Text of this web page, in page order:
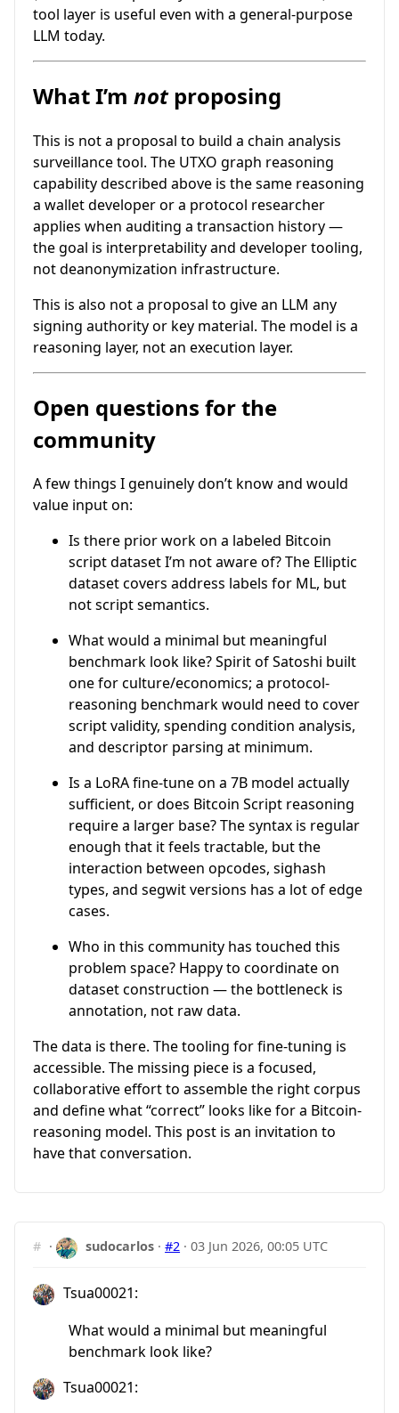
tool layer is useful even with a general-purpose
LLM today.
What I’m notproposing
This is not a proposal to build a chain analysis
surveillance tool. The UTXO graph reasoning
capability described above is the same reasoning
a wallet developer or a protocol researcher
applies when auditing a transaction history —
the goal is interpretability and developer tooling,
not deanonymization infrastructure.
This is also not a proposal to give an LLM any
signing authority or key material. The model is a
reasoning layer, not an execution layer.
Open questions for the
community
A few things I genuinely don’t know and would
value input on:
Is there prior work on a labeled Bitcoin
script dataset I’m not aware of? The Elliptic
dataset covers address labels for ML, but
not script semantics.
What would a minimal but meaningful
benchmark look like? Spirit of Satoshi built
one for culture/economics; a protocol-
reasoning benchmark would need to cover
script validity, spending condition analysis,
and descriptor parsing at minimum.
Is a LoRA fine-tune on a 7B model actually
sufficient, or does Bitcoin Script reasoning
require a larger base? The syntax is regular
enough that it feels tractable, but the
interaction between opcodes, sighash
types, and segwit versions has a lot of edge
cases.
Who in this community has touched this
problem space? Happy to coordinate on
dataset construction — the bottleneck is
annotation, not raw data.
The data is there. The tooling for fine-tuning is
accessible. The missing piece is a focused,
collaborative effort to assemble the right corpus
and define what “correct” looks like for a Bitcoin-
reasoning model. This post is an invitation to
have that conversation.
# · sudocarlos ·#2 ·03 Jun 2026, 00:05 UTC
Tsua00021:
What would a minimal but meaningful
benchmark look like?
Tsua00021: